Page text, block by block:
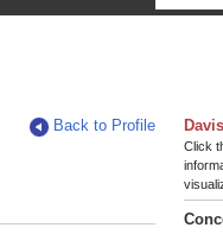
Back to Profile
Click